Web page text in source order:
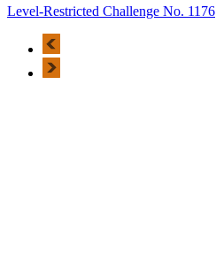
Level-Restricted Challenge No. 1176